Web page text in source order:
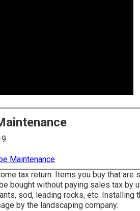
Maintenance
tax return. Items you buy that are
bought without paying sales tax by
sod, leading rocks, etc. Installing
by the landscaping company.